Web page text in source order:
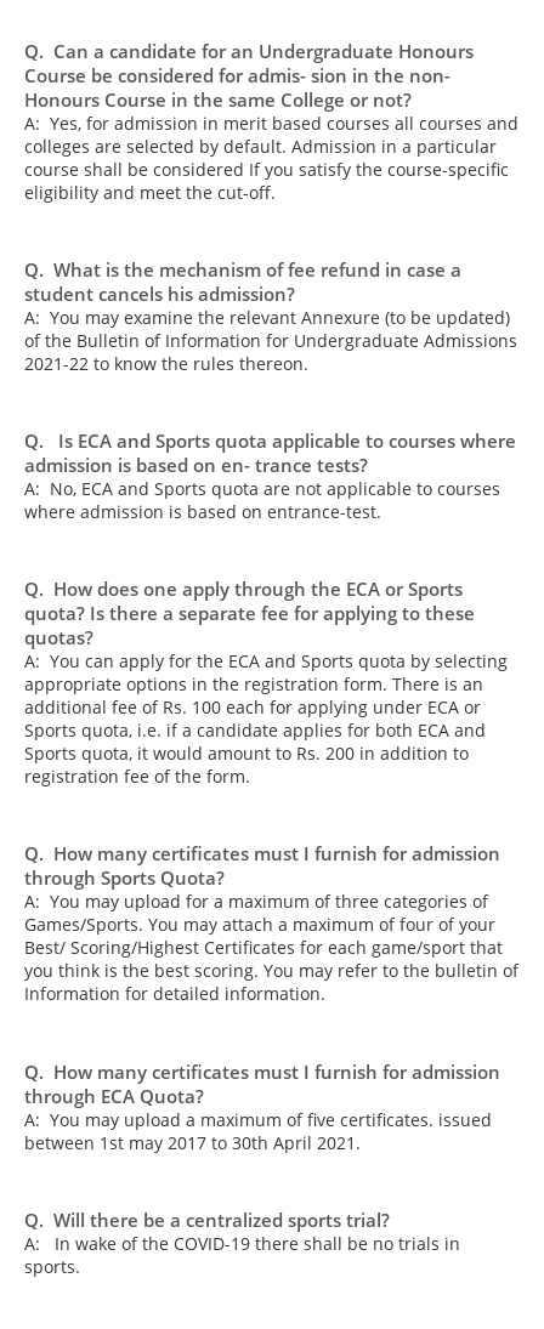
Q. Can a candidate for an Undergraduate Honours
Course be considered for admis- sion in the non-
Honours Course in the same College or not?
A: Yes, for admission in merit based courses all courses and
colleges are selected by default. Admission in a particular
course shall be considered If you satisfy the course-specific
eligibility and meet the cut-off.
Q. What is the mechanism of fee refund in case a
student cancels his admission?
A: You may examine the relevant Annexure (to be updated)
of the Bulletin of Information for Undergraduate Admissions
2021-22 to know the rules thereon.
Q. Is ECA and Sports quota applicable to courses where
admission is based on en- trance tests?
A: No, ECA and Sports quota are not applicable to courses
where admission is based on entrance-test.
Q. How does one apply through the ECA or Sports
quota? Is there a separate fee for applying to these
quotas?
A: You can apply for the ECA and Sports quota by selecting
appropriate options in the registration form. There is an
additional fee of Rs. 100 each for applying under ECA or
Sports quota, i.e. if a candidate applies for both ECA and
Sports quota, it would amount to Rs. 200 in addition to
registration fee of the form.
Q. How many certificates must I furnish for admission
through Sports Quota?
A: You may upload for a maximum of three categories of
Games/Sports. You may attach a maximum of four of your
Best/ Scoring/Highest Certificates for each game/sport that
you think is the best scoring. You may refer to the bulletin of
Information for detailed information.
Q. How many certificates must I furnish for admission
through ECA Quota?
A: You may upload a maximum of five certificates. issued
between 1st may 2017 to 30th April 2021.
Q. Will there be a centralized sports trial?
A: In wake of the COVID-19 there shall be no trials in
sports.